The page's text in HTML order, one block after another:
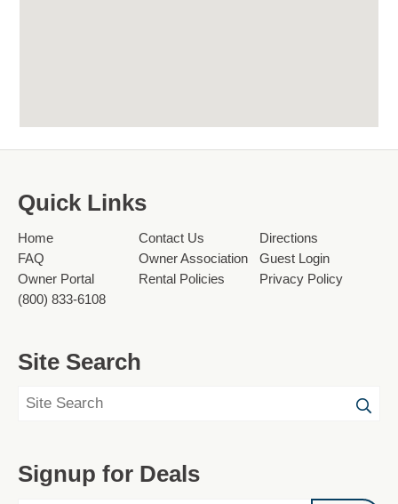
Quick Links
Home Contact Us
Directions
FAQ
Owner Association
Guest Login
Owner Portal
Rental Policies
Privacy Policy
(800) 833-6108
Site Search
Signup for Deals